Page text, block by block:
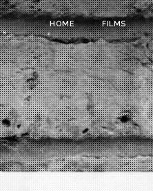
HOME FILMS